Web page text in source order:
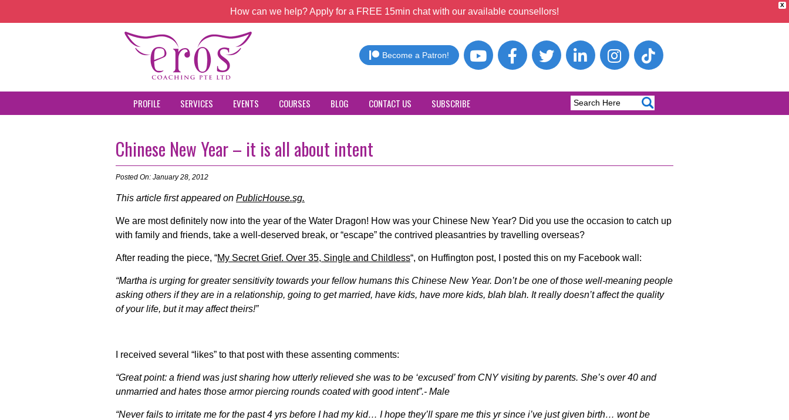
X
How can we help? Apply for a FREE 15min chat with our available counsellors!
Become a Patron!
PROFILE SERVICES EVENTS COURSES BLOG CONTACT US SUBSCRIBE
Chinese New Year – it is all about intent
Posted On: January 28, 2012
This article first appeared on PublicHouse.sg.
We are most definitely now into the year of the Water Dragon! How was your Chinese New Year? Did you use the occasion to catch up
with family and friends, take a well-deserved break, or “escape” the contrived pleasantries by travelling overseas?
After reading the piece, “My Secret Grief. Over 35, Single and Childless“, on Huffington post, I posted this on my Facebook wall:
“Martha is urging for greater sensitivity towards your fellow humans this Chinese New Year. Don’t be one of those well-meaning people
asking others if they are in a relationship, going to get married, have kids, have more kids, blah blah. It really doesn’t affect the quality
of your life, but it may affect theirs!”
I received several “likes” to that post with these assenting comments:
“Great point: a friend was just sharing how utterly relieved she was to be ‘excused’ from CNY visiting by parents. She’s over 40 and
unmarried and hates those armor piercing rounds coated with good intent”.- Male
“Never fails to irritate me for the past 4 yrs before I had my kid… I hope they’ll spare me this yr since i’ve just given birth… wont be